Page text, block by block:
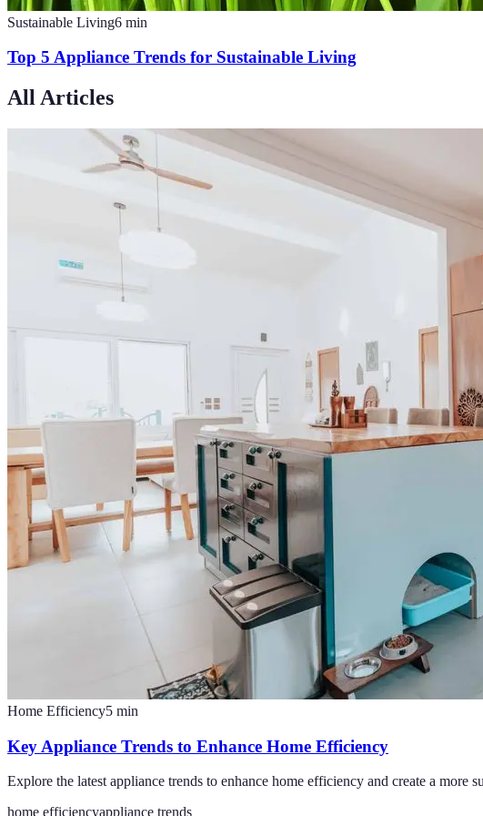
Sustainable Living6 min
Top 5 Appliance Trends for Sustainable Living
All Articles
Home Efficiency5 min
Key Appliance Trends to Enhance Home Efficiency
Explore the latest appliance trends to enhance home efficiency and create a more
home efficiencyappliance trends